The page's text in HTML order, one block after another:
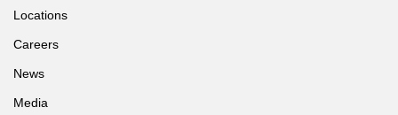
Locations
Careers
News
Media